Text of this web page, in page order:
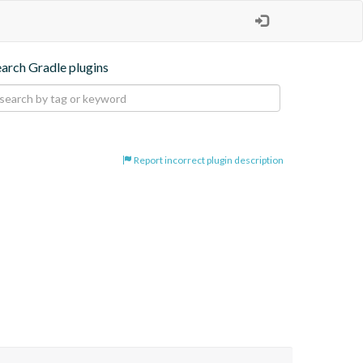
Gradle plugins
Report incorrect plugin description